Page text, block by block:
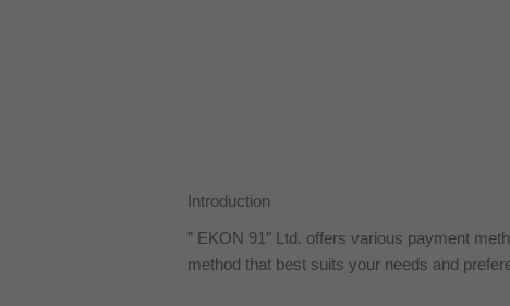
Introduction
” EKON 91″ Ltd. offers various payment
method that best suits your needs and